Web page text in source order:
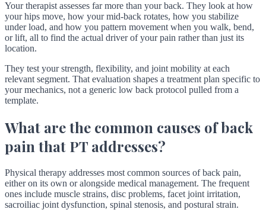
Your therapist assesses far more than your back. They look at how
your hips move, how your mid-back rotates, how you stabilize
under load, and how you pattern movement when you walk, bend,
or lift, all to find the actual driver of your pain rather than just its
location.
They test your strength, flexibility, and joint mobility at each
relevant segment. That evaluation shapes a treatment plan specific to
your mechanics, not a generic low back protocol pulled from a
template.
What are the common causes of back
pain that PT addresses?
Physical therapy addresses most common sources of back pain,
either on its own or alongside medical management. The frequent
ones include muscle strains, disc problems, facet joint irritation,
sacroiliac joint dysfunction, spinal stenosis, and postural strain.